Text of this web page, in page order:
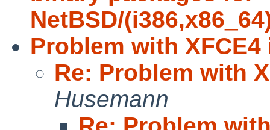
NetBSD/
Problem with
Re: Problem with
Husemann